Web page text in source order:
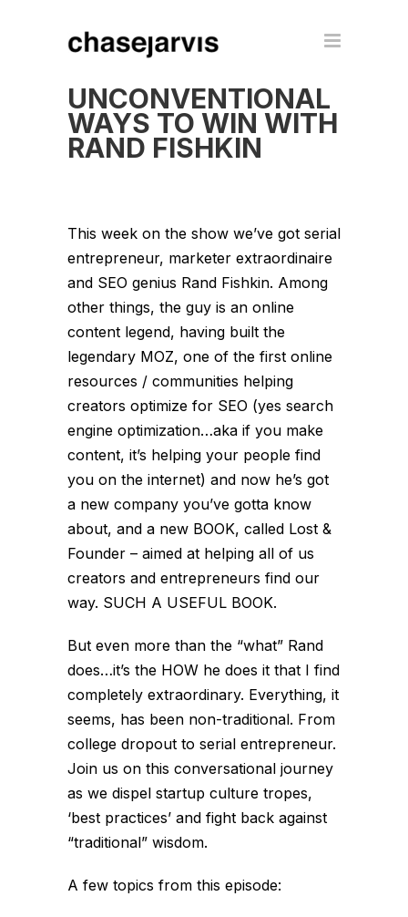
UNCONVENTIONAL
WAYS TO WIN WITH
RAND FISHKIN
This week on the show we’ve got serial
entrepreneur, marketer extraordinaire
and SEO genius Rand Fishkin. Among
other things, the guy is an online
content legend, having built the
legendary MOZ, one of the first online
resources / communities helping
creators optimize for SEO (yes search
engine optimization…aka if you make
content, it’s helping your people find
you on the internet) and now he’s got
a new company you’ve gotta know
about, and a new BOOK, called Lost &
Founder – aimed at helping all of us
creators and entrepreneurs find our
way. SUCH A USEFUL BOOK.
But even more than the “what” Rand
does…it’s the HOW he does it that I find
completely extraordinary. Everything, it
seems, has been non-traditional. From
college dropout to serial entrepreneur.
Join us on this conversational journey
as we dispel startup culture tropes,
‘best practices’ and fight back against
“traditional” wisdom.
A few topics from this episode: